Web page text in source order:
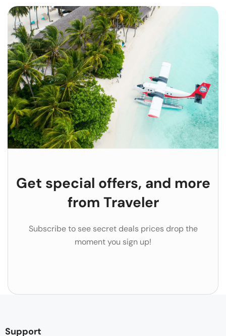
Get special offers, and more
from Traveler
Subscribe to see secret deals prices drop the
moment you sign up!
Support